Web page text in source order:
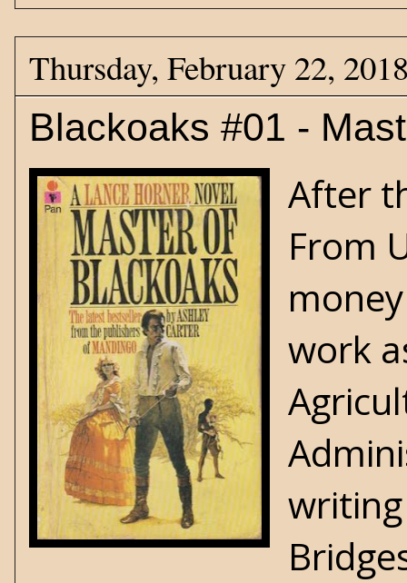
Thursday, February 22,
Blackoaks #01 -
After
From
work